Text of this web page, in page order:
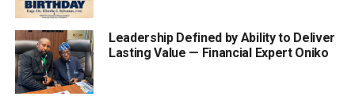
Leadership Defined by Ability to Deliver
Lasting Value — Financial Expert Oniko